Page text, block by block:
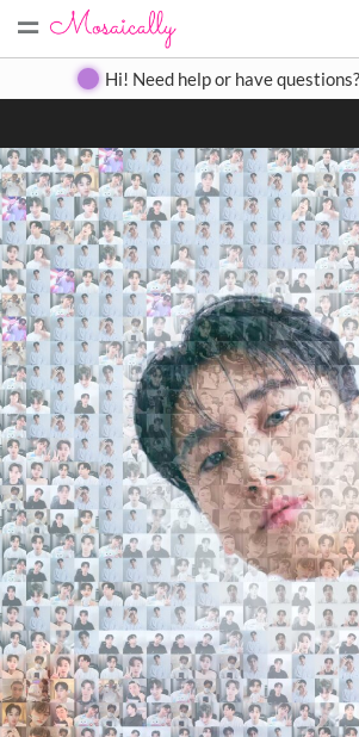
= Create Gallery
Hi! Need help or have
Search
Close
◀ ▶